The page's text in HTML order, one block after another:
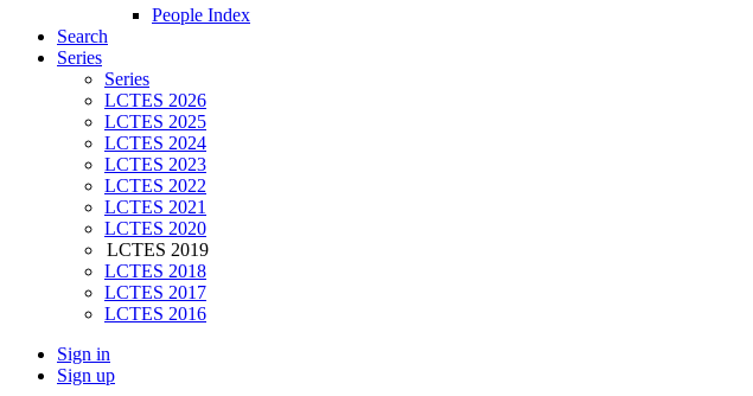
People Index
Search
Series
Series
LCTES 2026
LCTES 2025
LCTES 2024
LCTES 2023
LCTES 2022
LCTES 2021
LCTES 2020
LCTES 2019
LCTES 2018
LCTES 2017
LCTES 2016
Sign in
Sign up